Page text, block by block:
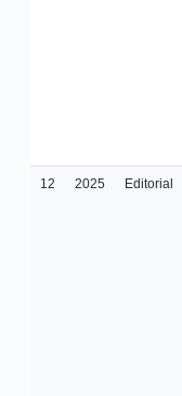
12 2025 Editorial